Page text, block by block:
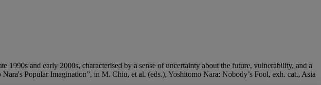
1990s and early 2000s, characterised by a sense of uncertainty about the future, vulnerability, and a
Popular Imagination”, in M. Chiu, et al. (eds.), Yoshitomo Nara: Nobody’s Fool, exh. cat., Asia